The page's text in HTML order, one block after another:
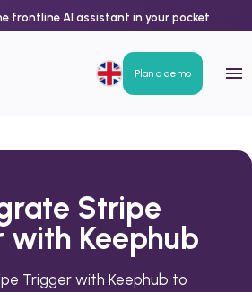
frontline AI assistant in your pocket
Plan a demo
Stripe
with Keephub
Trigger with Keephub to